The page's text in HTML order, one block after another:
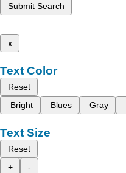
Submit Search
x
Text Color
Reset
Bright
Blues Gray
Text Size
Reset
+
-